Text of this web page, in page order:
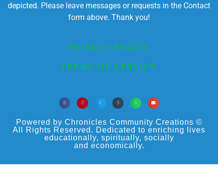
depicted. Please leave messages or requests in the Contact
form above. Thank you!
PRIVACY POLICY
TERMS OF SERVICE
Powered by Chronicles Community Creations ©
All Rights Reserved. Dedicated to enriching lives
educationally, spiritually, socially
and economically.